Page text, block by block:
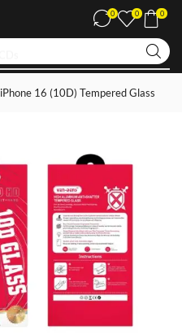
0 0 0
iPhone 16 (10D) Tempered Glass